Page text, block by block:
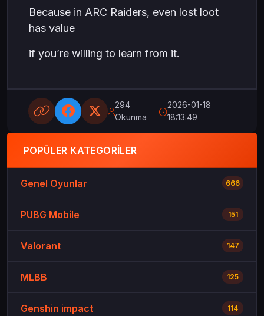
Because in ARC Raiders, even lost loot
has value
if you’re willing to learn from it.
294
Okunma
2026-01-18
18:13:49
POPÜLER KATEGORILER
Genel Oyunlar 666
PUBG Mobile 151
Valorant 147
MLBB 125
Genshin impact 114